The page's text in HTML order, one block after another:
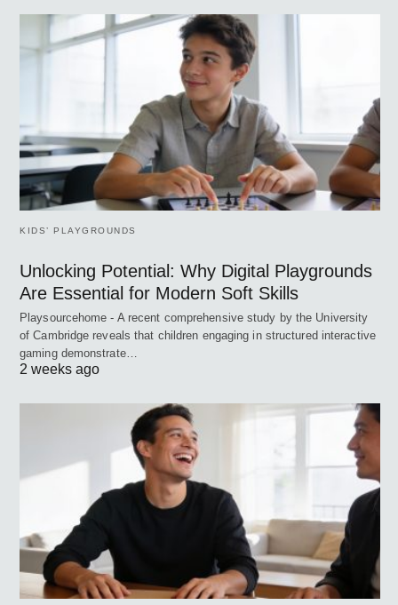
KIDS’ PLAYGROUNDS
Unlocking Potential: Why Digital Playgrounds
Are Essential for Modern Soft Skills
Playsourcehome - A recent comprehensive study by the University
of Cambridge reveals that children engaging in structured interactive
gaming demonstrate…
2 weeks ago